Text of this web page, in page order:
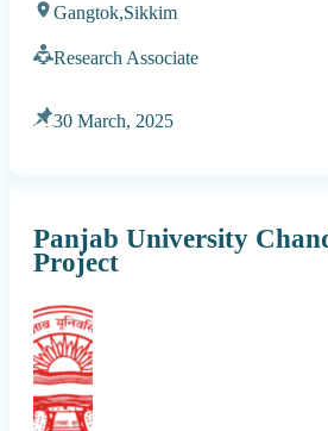
Gangtok,Sikkim
Research Associate
30 March, 2025
Panjab University
Project